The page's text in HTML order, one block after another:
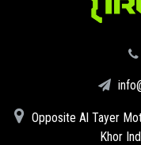
Opposite Al Tayer
Khor